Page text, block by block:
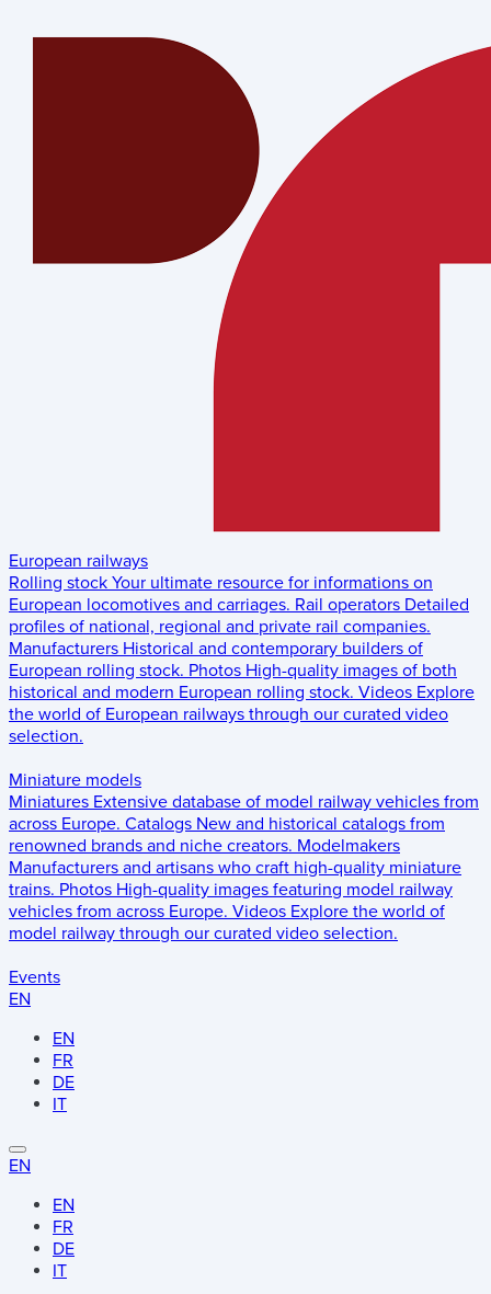
European railways
Rolling stock Your ultimate resource for informations on
European locomotives and carriages. Rail operators Detailed
profiles of national, regional and private rail companies.
Manufacturers Historical and contemporary builders of
European rolling stock. Photos High-quality images of both
historical and modern European rolling stock. Videos Explore
the world of European railways through our curated video
selection.
Miniature models
Miniatures Extensive database of model railway vehicles from
across Europe. Catalogs New and historical catalogs from
renowned brands and niche creators. Modelmakers
Manufacturers and artisans who craft high-quality miniature
trains. Photos High-quality images featuring model railway
vehicles from across Europe. Videos Explore the world of
model railway through our curated video selection.
Events
EN
EN
FR
DE
IT
EN
EN
FR
DE
IT